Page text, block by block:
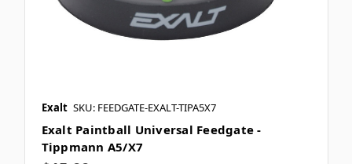
Exalt SKU: FEEDGATE-EXALT-TIPA5X7
Exalt Paintball Universal Feedgate -
Tippmann A5/X7